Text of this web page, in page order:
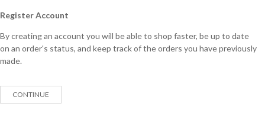
Register Account
By creating an account you will be able to shop faster, be up to date
on an order's status, and keep track of the orders you have previously
made.
CONTINUE